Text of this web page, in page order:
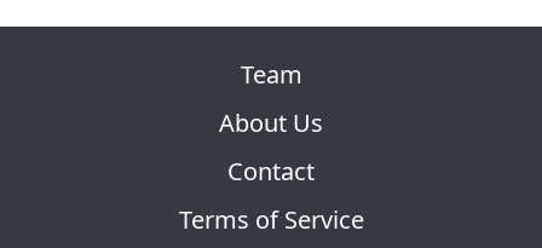
Team
About Us
Contact
Terms of Service